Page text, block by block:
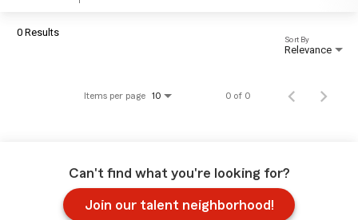
0 Results
Relevance
Sort By
Items per page 10 0 of 0
Can't find what you're looking for?
Join our talent neighborhood!